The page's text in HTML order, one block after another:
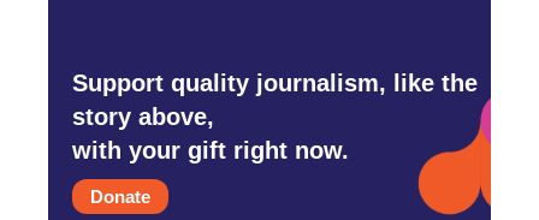
Support quality journalism, like the
story above,
with your gift right now.
Donate